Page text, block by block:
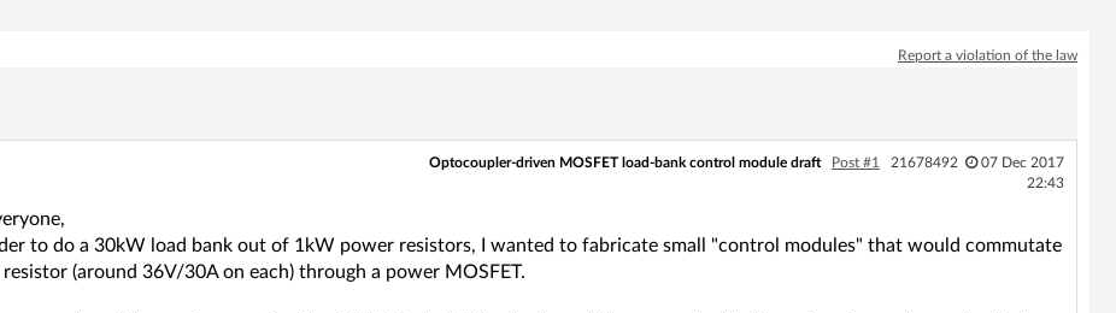
Report a violation of the law
Optocoupler-driven MOSFET load-bank control module draft Post #1 21678492
07 Dec 2017
22:43
to do a 30kW load bank out of 1kW power resistors, I wanted to fabricate small "control modules" that would commutate
resistor (around 36V/30A on each) through a power MOSFET.